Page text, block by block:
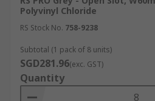
Polyvinyl Chloride
RS Stock No. 758-9238
Subtotal (1 pack of 8 units)
SGD281.96(exc. GST)
Quantity